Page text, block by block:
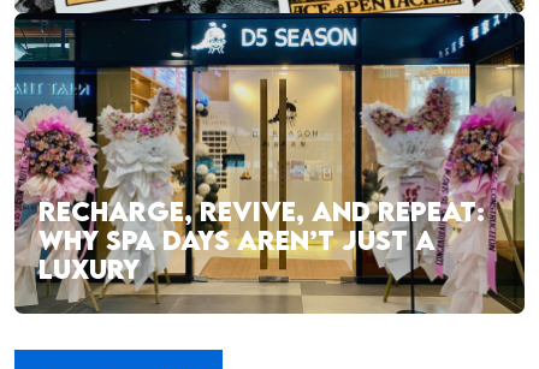
RECHARGE, REVIVE, AND REPEAT:
WHY SPA DAYS AREN’T JUST A
LUXURY